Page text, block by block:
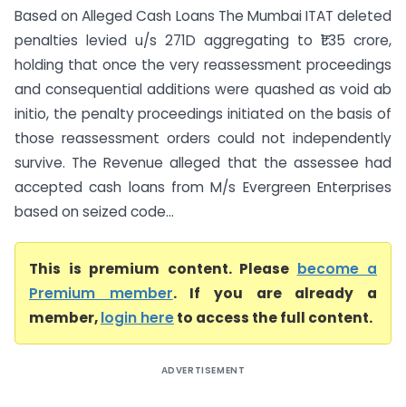
Based on Alleged Cash Loans The Mumbai ITAT deleted
penalties levied u/s 271D aggregating to ₹1.35 crore,
holding that once the very reassessment proceedings
and consequential additions were quashed as void ab
initio, the penalty proceedings initiated on the basis of
those reassessment orders could not independently
survive. The Revenue alleged that the assessee had
accepted cash loans from M/s Evergreen Enterprises
based on seized code...
This is premium content. Please become a
Premium member. If you are already a
member,login hereto access the full content.
ADVERTISEMENT